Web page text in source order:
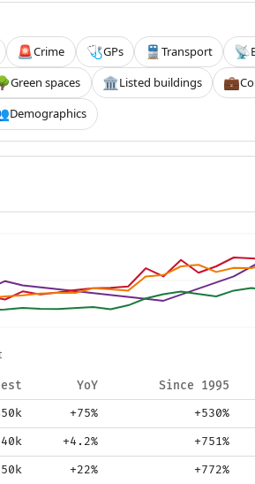
🚨Crime 🩺GPs 🚆Transport 📡
Green spaces 🏛️Listed buildings 💼
Demographics
YoY Since 1995
+75% +530%
+4.2% +751%
+22% +772%